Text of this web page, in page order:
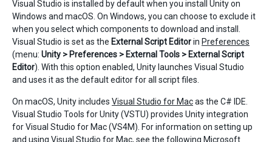
Visual Studio is installed by default when you install Unity on
Windows and macOS. On Windows, you can choose to exclude it
when you select which components to download and install.
Visual Studio is set as the External Script Editorin Preferences
(menu: Unity > Preferences > External Tools > External Script
Editor). With this option enabled, Unity launches Visual Studio
and uses it as the default editor for all script files.
On macOS, Unity includes Visual Studio for Macas the C# IDE.
Visual Studio Tools for Unity (VSTU) provides Unity integration
for Visual Studio for Mac (VS4M). For information on setting up
and using Visual Studio for Mac, see the following Microsoft